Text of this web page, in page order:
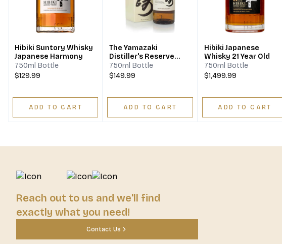
Hibiki Suntory Whisky
Japanese Harmony
750ml Bottle
$129.99
ADD TO CART
The Yamazaki
Distiller's Reserve
Single Malt Japanese
Whisky
750ml Bottle
$149.99
ADD TO CART
Hibiki Japanese
Whisky 21 Year Old
750ml Bottle
$1,499.99
ADD TO CART
Reach out to us and we'll find
exactly what you need!
Contact Us